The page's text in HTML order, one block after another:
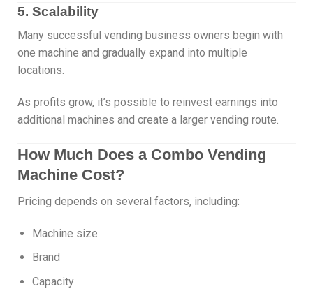
5. Scalability
Many successful vending business owners begin with
one machine and gradually expand into multiple
locations.
As profits grow, it’s possible to reinvest earnings into
additional machines and create a larger vending route.
How Much Does a Combo Vending
Machine Cost?
Pricing depends on several factors, including:
Machine size
Brand
Capacity